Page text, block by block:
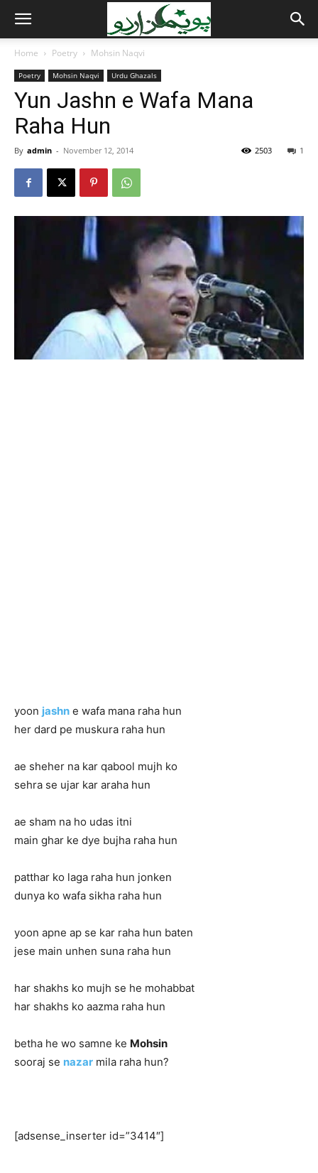
Home Poetry Mohsin Naqvi
Poetry Mohsin Naqvi Urdu Ghazals
Yun Jashn e Wafa Mana
Raha Hun
By admin - November 12, 2014 1
2503
yoon jashn e wafa mana raha hun
her dard pe muskura raha hun
ae sheher na kar qabool mujh ko
sehra se ujar kar araha hun
ae sham na ho udas itni
main ghar ke dye bujha raha hun
patthar ko laga raha hun jonken
dunya ko wafa sikha raha hun
yoon apne ap se kar raha hun baten
jese main unhen suna raha hun
har shakhs ko mujh se he mohabbat
har shakhs ko aazma raha hun
betha he wo samne ke Mohsin
sooraj se nazar mila raha hun?
[adsense_inserter id=”3414″]